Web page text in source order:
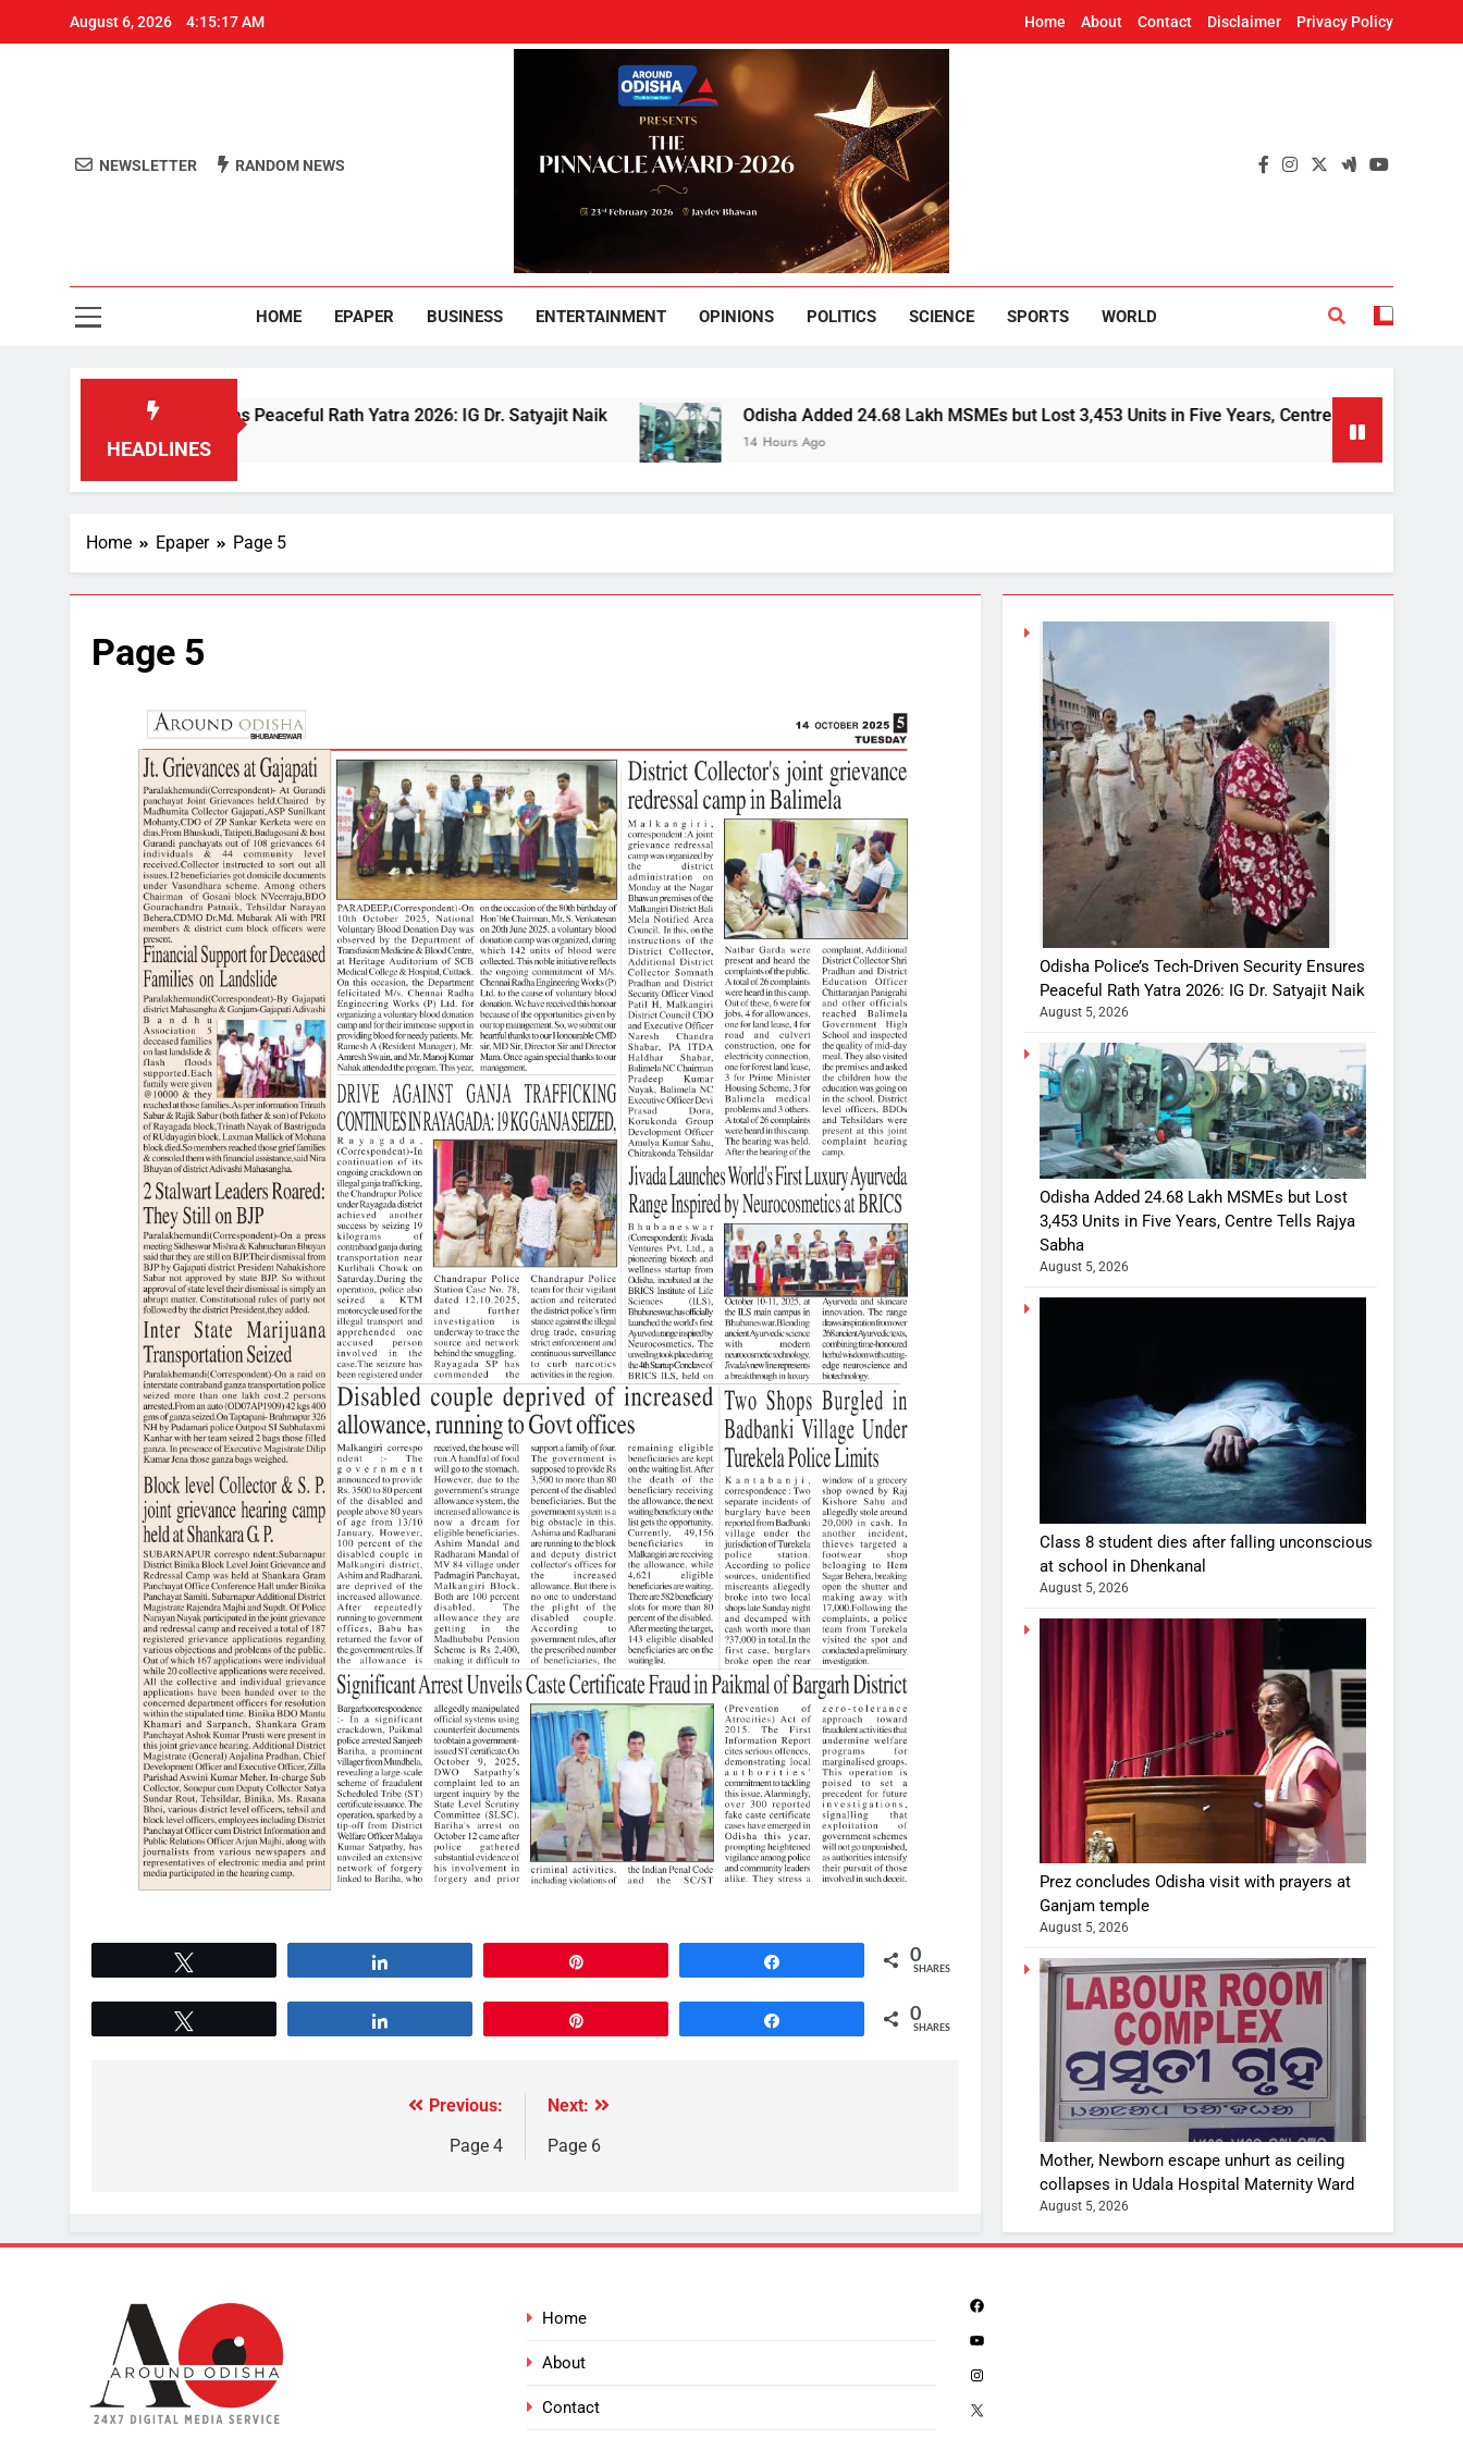
August 6, 2026 4:15:18 AM Home About Contact Disclaimer Privacy Policy
Around Odisha
NEWSLETTER RANDOM NEWS
HOME EPAPER BUSINESS ENTERTAINMENT OPINIONS POLITICS SCIENCE SPORTS WORLD
HEADLINES
Security Ensures Peaceful Rath Yatra 2026: IG Dr. Satyajit Naik Odisha Added 24.68 Lakh MSMEs but Lost 3,453 Units in Five Years, Centre Tells Rajya Sabha
14 Hours Ago
Home Epaper Page 5
Page 5
0
SHARES
0
SHARES
Previous:
Page 4
Next:
Page 6
Odisha Police’s Tech-Driven Security Ensures
Peaceful Rath Yatra 2026: IG Dr. Satyajit Naik
August 5, 2026
Odisha Added 24.68 Lakh MSMEs but Lost
3,453 Units in Five Years, Centre Tells Rajya
Sabha
August 5, 2026
Class 8 student dies after falling unconscious
at school in Dhenkanal
August 5, 2026
Prez concludes Odisha visit with prayers at
Ganjam temple
August 5, 2026
Mother, Newborn escape unhurt as ceiling
collapses in Udala Hospital Maternity Ward
August 5, 2026
Home
About
Contact